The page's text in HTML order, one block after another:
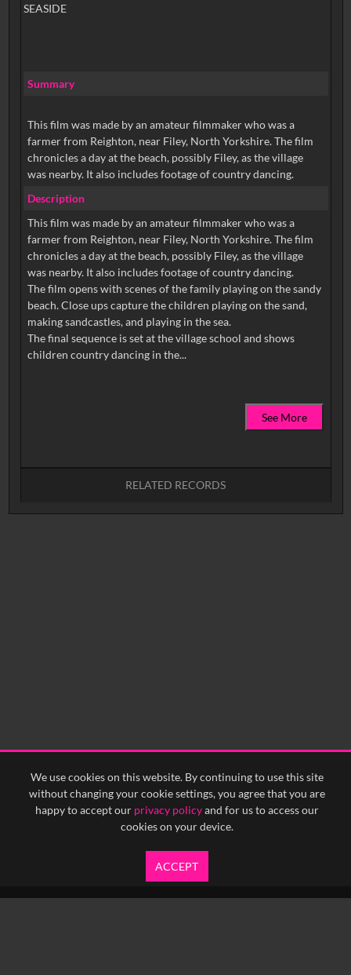
We use cookies on this website. By continuing to use this site
without changing your cookie settings, you agree that you are
happy to accept our privacy policyand for us to access our
cookies on your device.
ACCEPT
SEASIDE
Summary
This film was made by an amateur filmmaker who was a
farmer from Reighton, near Filey, North Yorkshire. The film
chronicles a day at the beach, possibly Filey, as the village
was nearby. It also includes footage of country dancing.
Description
This film was made by an amateur filmmaker who was a
farmer from Reighton, near Filey, North Yorkshire. The film
chronicles a day at the beach, possibly Filey, as the village
was nearby. It also includes footage of country dancing.
The film opens with scenes of the family playing on the sandy
beach. Close ups capture the children playing on the sand,
making sandcastles, and playing in the sea.
The final sequence is set at the village school and shows
children country dancing in the...
See More
RELATED RECORDS